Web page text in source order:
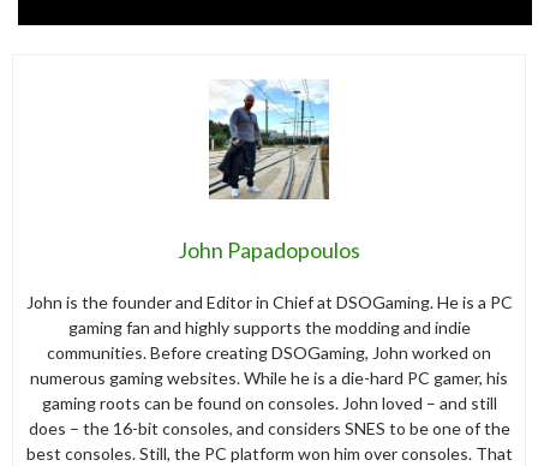
John Papadopoulos
John is the founder and Editor in Chief at DSOGaming. He is a PC
gaming fan and highly supports the modding and indie
communities. Before creating DSOGaming, John worked on
numerous gaming websites. While he is a die-hard PC gamer, his
gaming roots can be found on consoles. John loved – and still
does – the 16-bit consoles, and considers SNES to be one of the
best consoles. Still, the PC platform won him over consoles. That